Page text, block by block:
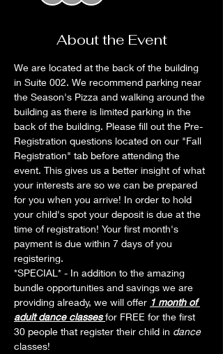
About the Event
We are located at the back of the building
in Suite 002. We recommend parking near
the Season's Pizza and walking around the
building as there is limited parking in the
back of the building. Please fill out the Pre-
Registration questions located on our "Fall
Registration" tab before attending the
event. This gives us a better insight of what
your interests are so we can be prepared
for you when you arrive! In order to hold
your child's spot your deposit is due at the
time of registration! Your first month's
payment is due within 7 days of you
registering.
*SPECIAL* - In addition to the amazing
bundle opportunities and savings we are
providing already, we will offer 1 month of
adult dance classes for FREE for the first
30 people that register their child in dance
classes!